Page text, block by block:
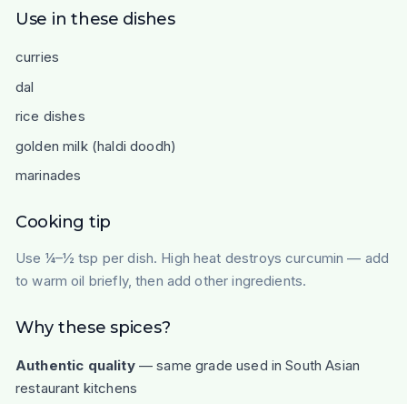
Use in these dishes
curries
dal
rice dishes
golden milk (haldi doodh)
marinades
Cooking tip
Use ¼–½ tsp per dish. High heat destroys curcumin — add
to warm oil briefly, then add other ingredients.
Why these spices?
Authentic quality— same grade used in South Asian
restaurant kitchens